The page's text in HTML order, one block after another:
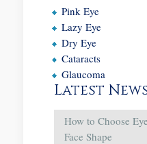
Pink Eye
Lazy Eye
Dry Eye
Cataracts
Glaucoma
Latest
How to Choose
Face Shape